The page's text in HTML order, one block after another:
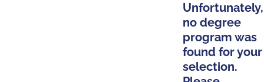
Unfortunately,
no degree
program was
found for your
selection.